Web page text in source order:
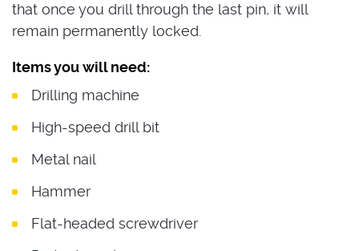
that once you drill through the last pin, it will
remain permanently locked.
Items you will need:
Drilling machine
High-speed drill bit
Metal nail
Hammer
Flat-headed screwdriver